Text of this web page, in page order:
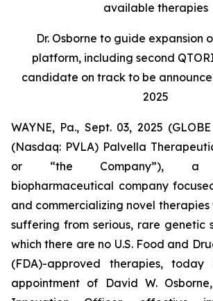
available therapies
Dr. Osborne to guide expansion
platform, including second
candidate on track to be
2025
WAYNE, Pa., Sept. 03, 2025
(Nasdaq: PVLA) Palvella
or “the Company”), a
biopharmaceutical company
and commercializing novel
suffering from serious, rare genetic
which there are no U.S. Food and
(FDA)-approved therapies, today
appointment of David W.